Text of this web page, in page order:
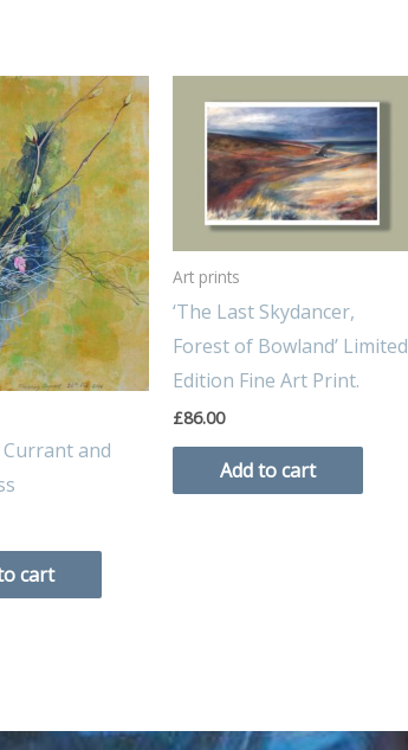
and
cart
Art prints
‘The Last Skydancer,
Forest of Bowland’ Limited
Edition Fine Art Print.
£86.00
Add to cart